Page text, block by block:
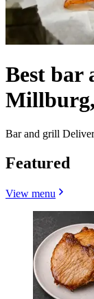
Best bar
Bar and grill
Featured
View menu